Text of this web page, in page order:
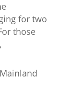
for two
those